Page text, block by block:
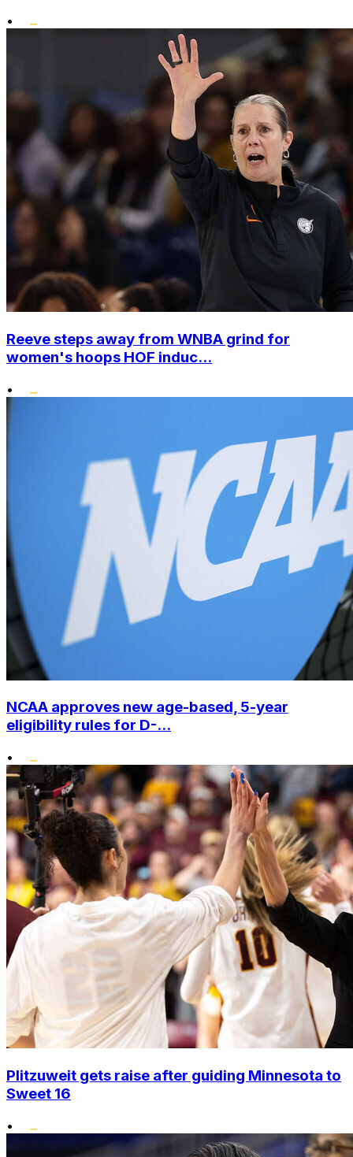
•
Reeve steps away from WNBA grind for
women's hoops HOF induc...
•
NCAA approves new age-based, 5-year
eligibility rules for D-...
•
Plitzuweit gets raise after guiding Minnesota to
Sweet 16
•